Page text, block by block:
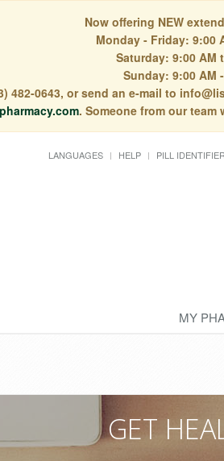
Now offering NEW
Monday - Friday: 9:00
Saturday: 9:00 AM
Sunday: 9:00 AM
482-0643, or send an e-mail to
. Someone from our
LANGUAGES HELP PILL IDENTIFIER
MY
GET